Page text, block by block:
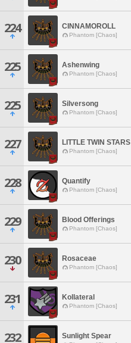
224 CINNAMOROLL
Phantom [Chaos]
225 Ashenwing
Phantom [Chaos]
225 Silversong
Phantom [Chaos]
227 LITTLE TWIN STARS
Phantom [Chaos]
228 Quantify
Phantom [Chaos]
229 Blood Offerings
Phantom [Chaos]
230 Rosaceae
Phantom [Chaos]
231 Kollateral
Phantom [Chaos]
232 Sunlight Spear